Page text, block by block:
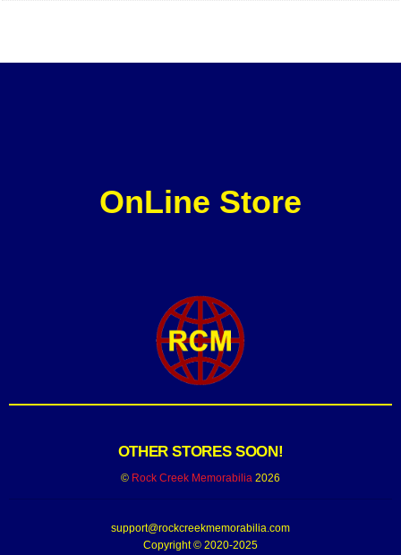
OnLine Store
OTHER STORES SOON!
© Rock Creek Memorabilia 2026
support@rockcreekmemorabilia.com
Copyright © 2020-2025